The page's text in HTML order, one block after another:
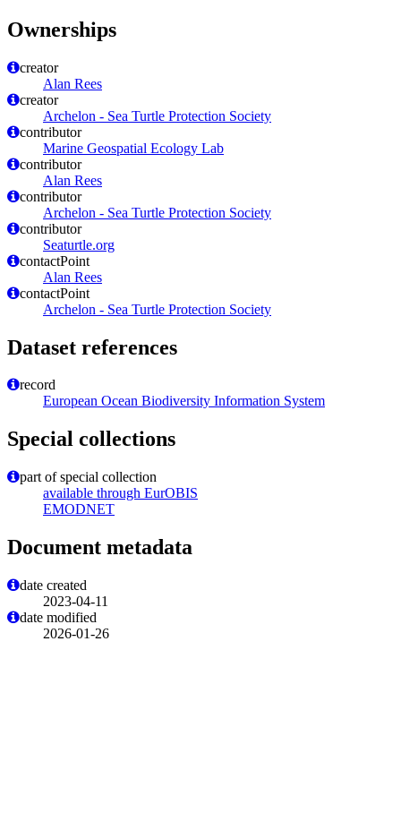
Ownerships
creator
Alan Rees
creator
Archelon - Sea Turtle Protection Society
contributor
Marine Geospatial Ecology Lab
contributor
Alan Rees
contributor
Archelon - Sea Turtle Protection Society
contributor
Seaturtle.org
contactPoint
Alan Rees
contactPoint
Archelon - Sea Turtle Protection Society
Dataset references
record
European Ocean Biodiversity Information System
Special collections
part of special collection
available through EurOBIS
EMODNET
Document metadata
date created
2023-04-11
date modified
2026-01-26